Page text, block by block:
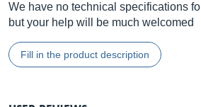
We have no technical specifications
but your help will be much welcomed
Fill in the product description